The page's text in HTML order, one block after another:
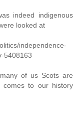
indeed indigenous
looked at
independence-
5408163
of us Scots are
comes to our history